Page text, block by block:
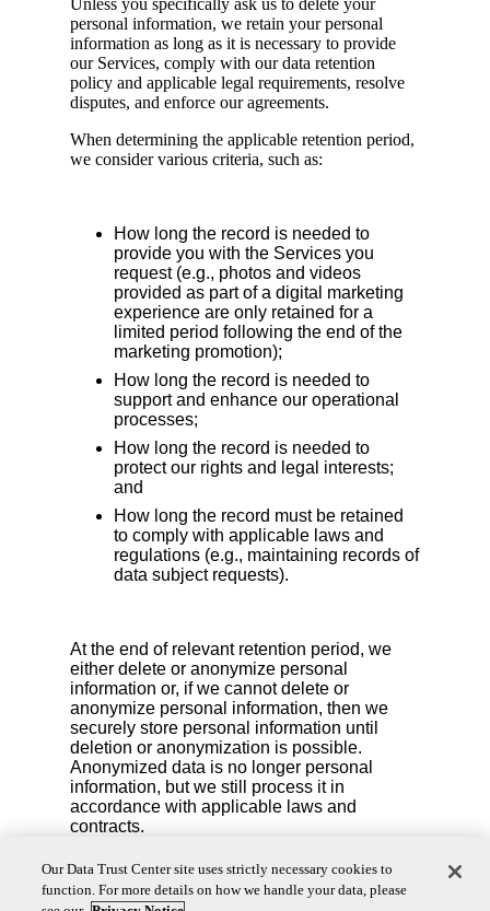
Unless you specifically ask us to delete your
personal information, we retain your personal
information as long as it is necessary to provide
our Services, comply with our data retention
policy and applicable legal requirements, resolve
disputes, and enforce our agreements.
When determining the applicable retention period,
we consider various criteria, such as:
How long the record is needed to
provide you with the Services you
request (e.g., photos and videos
provided as part of a digital marketing
experience are only retained for a
limited period following the end of the
marketing promotion);
How long the record is needed to
support and enhance our operational
processes;
How long the record is needed to
protect our rights and legal interests;
and
How long the record must be retained
to comply with applicable laws and
regulations (e.g., maintaining records of
data subject requests).
At the end of relevant retention period, we
either delete or anonymize personal
information or, if we cannot delete or
anonymize personal information, then we
securely store personal information until
deletion or anonymization is possible.
Anonymized data is no longer personal
information, but we still process it in
accordance with applicable laws and
contracts.
We also reserve the right to delete your personal
information if you are no longer an active account
user or if we detect fraudulent activity.
Our Data Trust Center site uses strictly necessary cookies to
function. For more details on how we handle your data, please